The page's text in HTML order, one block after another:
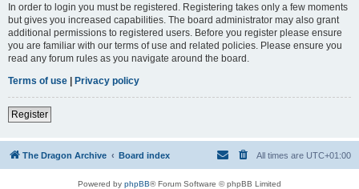
In order to login you must be registered. Registering takes only a few moments
but gives you increased capabilities. The board administrator may also grant
additional permissions to registered users. Before you register please ensure
you are familiar with our terms of use and related policies. Please ensure you
read any forum rules as you navigate around the board.
Terms of use | Privacy policy
Register
The Dragon Archive Board index All times are UTC+01:00
Powered by phpBB® Forum Software © phpBB Limited